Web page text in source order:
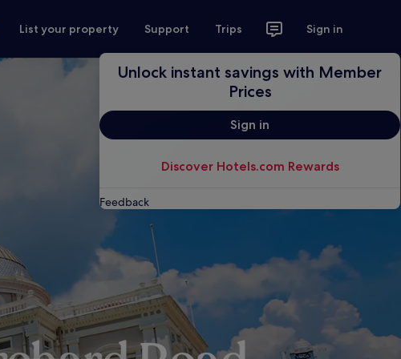
List your property Support Trips Sign in
Unlock instant savings with Member
Prices
Sign in
Discover Hotels.com Rewards
Feedback